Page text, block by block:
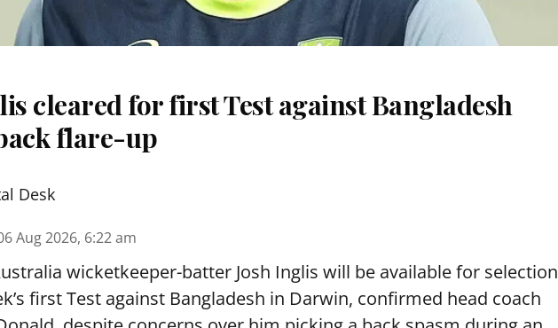
cleared for first Test against Bangladesh
flare-up
Desk
Aug 2026, 6:22 am
wicketkeeper-batter Josh Inglis will be available for selection
first Test against Bangladesh in Darwin, confirmed head coach